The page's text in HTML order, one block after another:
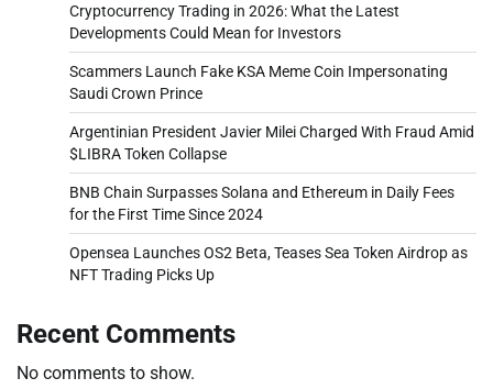
Cryptocurrency Trading in 2026: What the Latest
Developments Could Mean for Investors
Scammers Launch Fake KSA Meme Coin Impersonating
Saudi Crown Prince
Argentinian President Javier Milei Charged With Fraud Amid
$LIBRA Token Collapse
BNB Chain Surpasses Solana and Ethereum in Daily Fees
for the First Time Since 2024
Opensea Launches OS2 Beta, Teases Sea Token Airdrop as
NFT Trading Picks Up
Recent Comments
No comments to show.